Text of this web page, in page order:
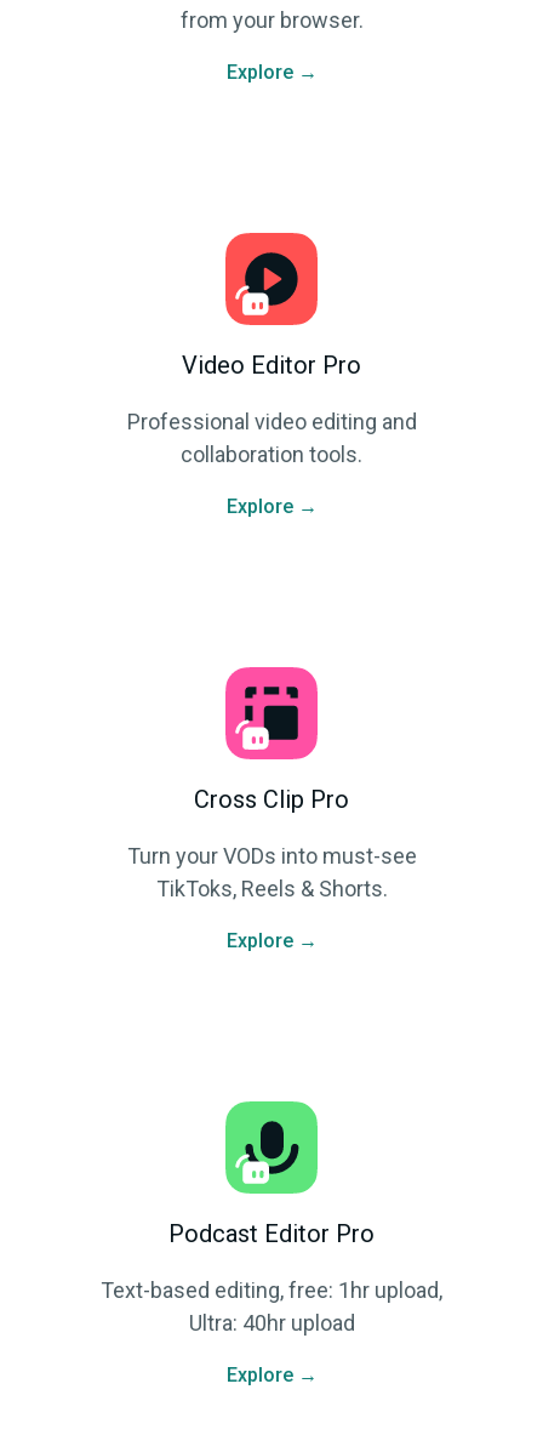
from your browser.
Explore →
Video Editor Pro
Professional video editing and
collaboration tools.
Explore →
Cross Clip Pro
Turn your VODs into must-see
TikToks, Reels & Shorts.
Explore →
Podcast Editor Pro
Text-based editing, free: 1hr upload,
Ultra: 40hr upload
Explore →